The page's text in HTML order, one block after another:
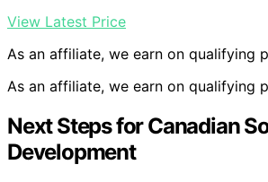
View Latest Price
As an affiliate, we earn on qualifying
As an affiliate, we earn on qualifying
Next Steps for Canadian
Development